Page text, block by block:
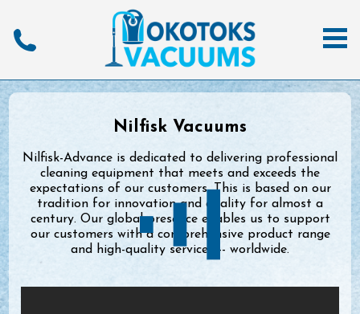
Nilfisk Vacuums
Nilfisk-Advance is dedicated to delivering professional
cleaning equipment that meets and exceeds the
expectations of our customers. This is based on our
tradition for innovation and quality for almost a
century. Our global presence enables us to support
our customers with a comprehensive product range
and high-quality services -- worldwide.